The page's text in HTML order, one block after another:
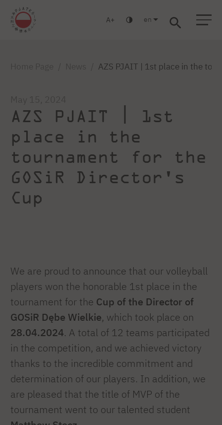
A en
AZS PJAIT | 1st place in the
AZS PJAIT | 1st
place in the
tournament for the
GOSiR Director's
Cup
We are proud to announce that our volleyball
players won the honorable 1st place in the
tournament for the Cup of the Director of
GOSiR Dębe Wielkie, which took place on
28.04.2024. A total of 12 teams participated
in the competition, and we achieved victory
thanks to the incredible commitment and
determination of our players. In addition, we
are pleased that the title of MVP of the
tournament went to our talented student